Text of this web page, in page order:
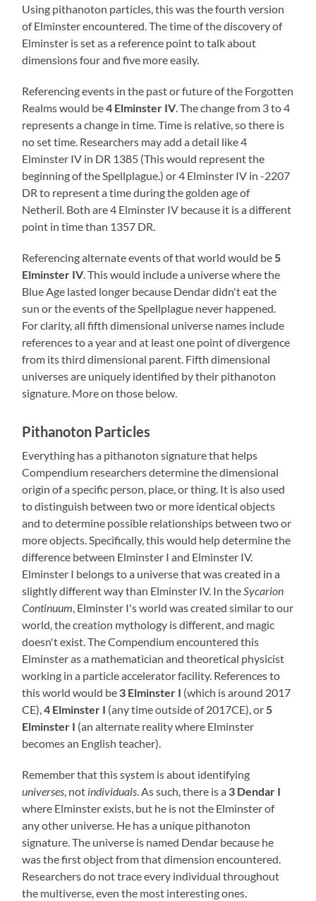
Using pithanoton particles, this was the fourth version
of Elminster encountered. The time of the discovery of
Elminster is set as a reference point to talk about
dimensions four and five more easily.
Referencing events in the past or future of the Forgotten
Realms would be4 Elminster IV. The change from 3 to 4
represents a change in time. Time is relative, so there is
no set time. Researchers may add a detail like 4
Elminster IV in DR 1385 (This would represent the
beginning of the Spellplague.) or 4 Elminster IV in -2207
DR to represent a time during the golden age of
Netheril. Both are 4 Elminster IV because it is a different
point in time than 1357 DR.
Referencing alternate events of that world would be5
Elminster IV. This would include a universe where the
Blue Age lasted longer because Dendar didn't eat the
sun or the events of the Spellplague never happened.
For clarity, all fifth dimensional universe names include
references to a year and at least one point of divergence
from its third dimensional parent. Fifth dimensional
universes are uniquely identified by their pithanoton
signature. More on those below.
Pithanoton Particles
Everything has a pithanoton signature that helps
Compendium researchers determine the dimensional
origin of a specific person, place, or thing. It is also used
to distinguish between two or more identical objects
and to determine possible relationships between two or
more objects. Specifically, this would help determine the
difference between Elminster I and Elminster IV.
Elminster I belongs to a universe that was created in a
slightly different way than Elminster IV. In theSycarion
Continuum, Elminster I's world was created similar to our
world, the creation mythology is different, and magic
doesn't exist. The Compendium encountered this
Elminster as a mathematician and theoretical physicist
working in a particle accelerator facility. References to
this world would be 3 Elminster I (which is around 2017
CE),4 Elminster I (any time outside of 2017CE), or5
Elminster I (an alternate reality where Elminster
becomes an English teacher).
Remember that this system is about identifying
universes, not individuals. As such, there is a 3 Dendar I
where Elminster exists, but he is not the Elminster of
any other universe. He has a unique pithanoton
signature. The universe is named Dendar because he
was the first object from that dimension encountered.
Researchers do not trace every individual throughout
the multiverse, even the most interesting ones.